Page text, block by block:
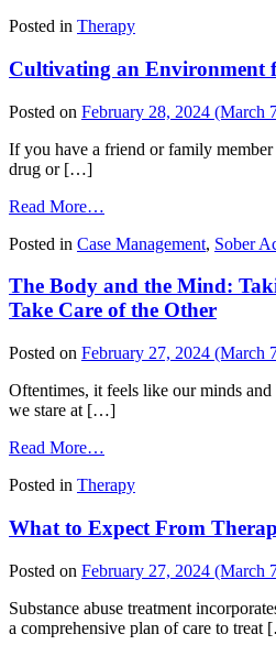
the
Behind
Addiction
Myths
Posted in Therapy
Cultivating an Environment
Posted on February 28, 2024 (March
If you have a friend or family
drug or […]
Read More…
an
for
Sobriety
Posted in Case Management, Sober
The Body and the Mind:
Take Care of the Other
Posted on February 27, 2024 (March
Oftentimes, it feels like our minds and
we stare at […]
Read More…
Body
the
Mind:
Taking
Care
of
One
Posted in Therapy
What to Expect From
Posted on February 27, 2024 (March
Substance abuse treatment
a comprehensive plan of care to